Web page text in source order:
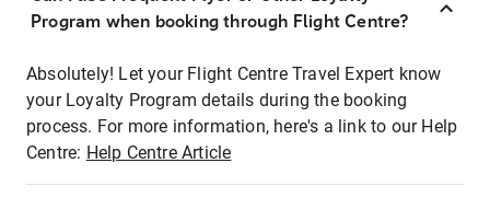
Program when booking through Flight Centre?
Absolutely! Let your Flight Centre Travel Expert know
your Loyalty Program details during the booking
process. For more information, here's a link to our Help
Centre: Help Centre Article